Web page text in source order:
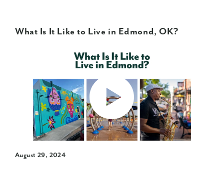
What Is It Like to Live in Edmond, OK?
August 29, 2024